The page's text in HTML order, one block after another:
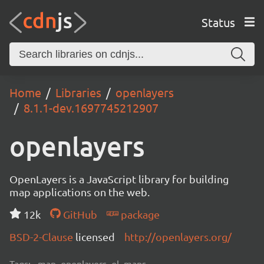
Status
Home Libraries
openlayers
8.1.1-dev.1697745212907
openlayers
OpenLayers is a JavaScript library for building
map applications on the web.
12k
GitHub
package
BSD-2-Clause licensed http://openlayers.org/